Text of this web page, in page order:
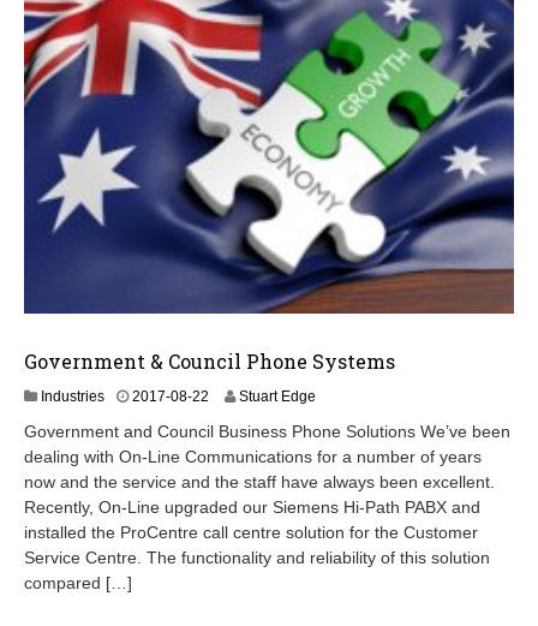
Government & Council Phone Systems
Industries 2017-08-22
2
4
0
0
Stuart Edge
Government and Council Business Phone Solutions We’ve been
dealing with On-Line Communications for a number of years
now and the service and the staff have always been excellent.
Recently, On-Line upgraded our Siemens Hi-Path PABX and
installed the ProCentre call centre solution for the Customer
Service Centre. The functionality and reliability of this solution
compared […]